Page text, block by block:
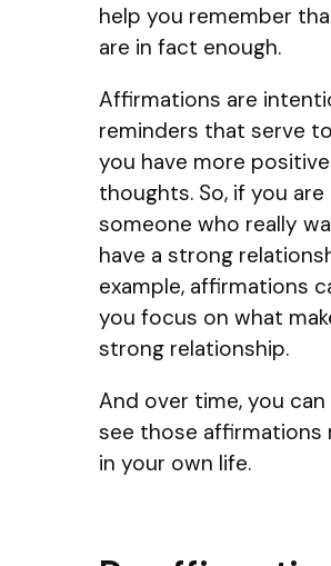
help you remember
are in fact enough.
Affirmations are
reminders that serve
you have more positive
thoughts. So, if you are
someone who really
have a strong
example, affirmations
you focus on what
strong relationship.
And over time, you
see those affirmations
in your own life.